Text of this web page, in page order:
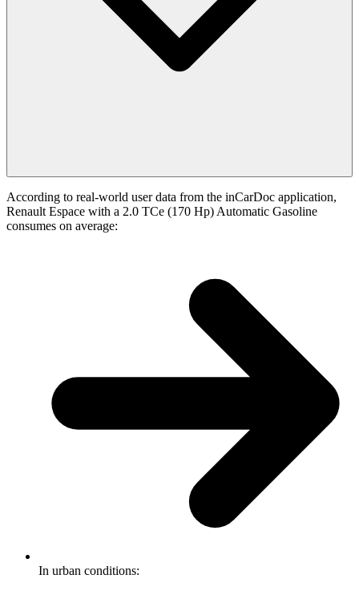
According to real-world user data from the inCarDoc application,
Renault Espace with a 2.0 TCe (170 Hp) Automatic Gasoline
consumes on average:
In urban conditions: